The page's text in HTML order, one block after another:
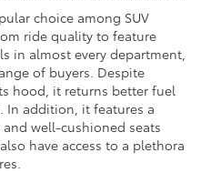
choice among SUV
ride quality to feature
in almost every department,
of buyers. Despite
hood, it returns better fuel
In addition, it features a
well-cushioned seats
have access to a plethora